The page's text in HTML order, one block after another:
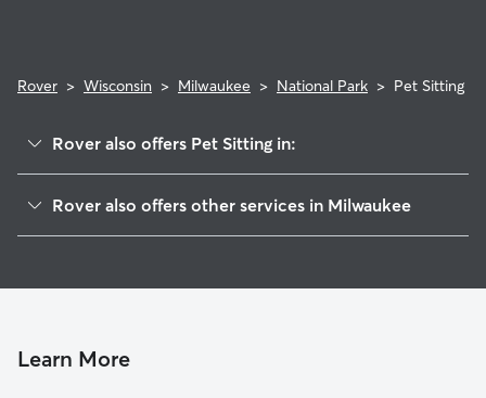
Rover > Wisconsin > Milwaukee > National Park > Pet Sitting
Rover also offers Pet Sitting in:
Burnham Park
Muskego Way
Rover also offers other services in Milwaukee
House Sitting In National Park
Learn More